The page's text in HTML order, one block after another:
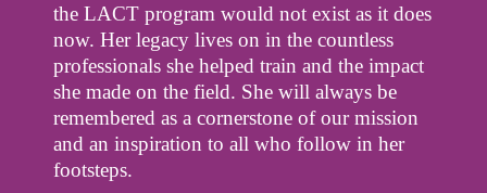
the LACT program would not exist as it does
now. Her legacy lives on in the countless
professionals she helped train and the impact
she made on the field. She will always be
remembered as a cornerstone of our mission
and an inspiration to all who follow in her
footsteps.